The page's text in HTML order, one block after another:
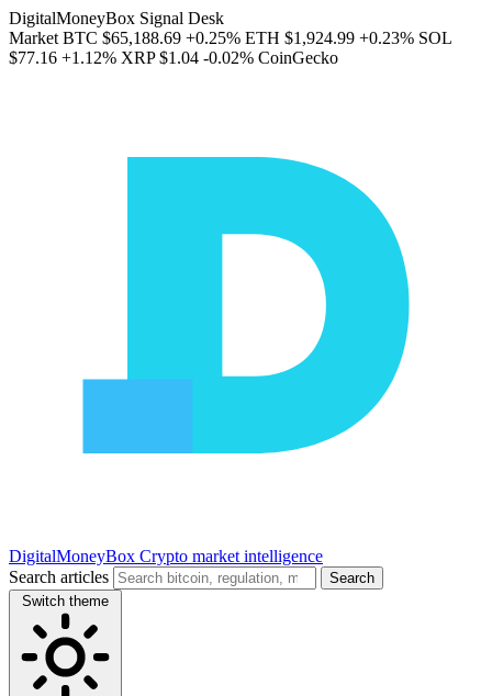
DigitalMoneyBox Signal Desk
Market BTC $65,188.69 +0.25% ETH $1,924.99 +0.23% SOL
$77.16 +1.12% XRP $1.04 -0.02% CoinGecko
DigitalMoneyBox Crypto market intelligence
Search articles
Search
Switch theme